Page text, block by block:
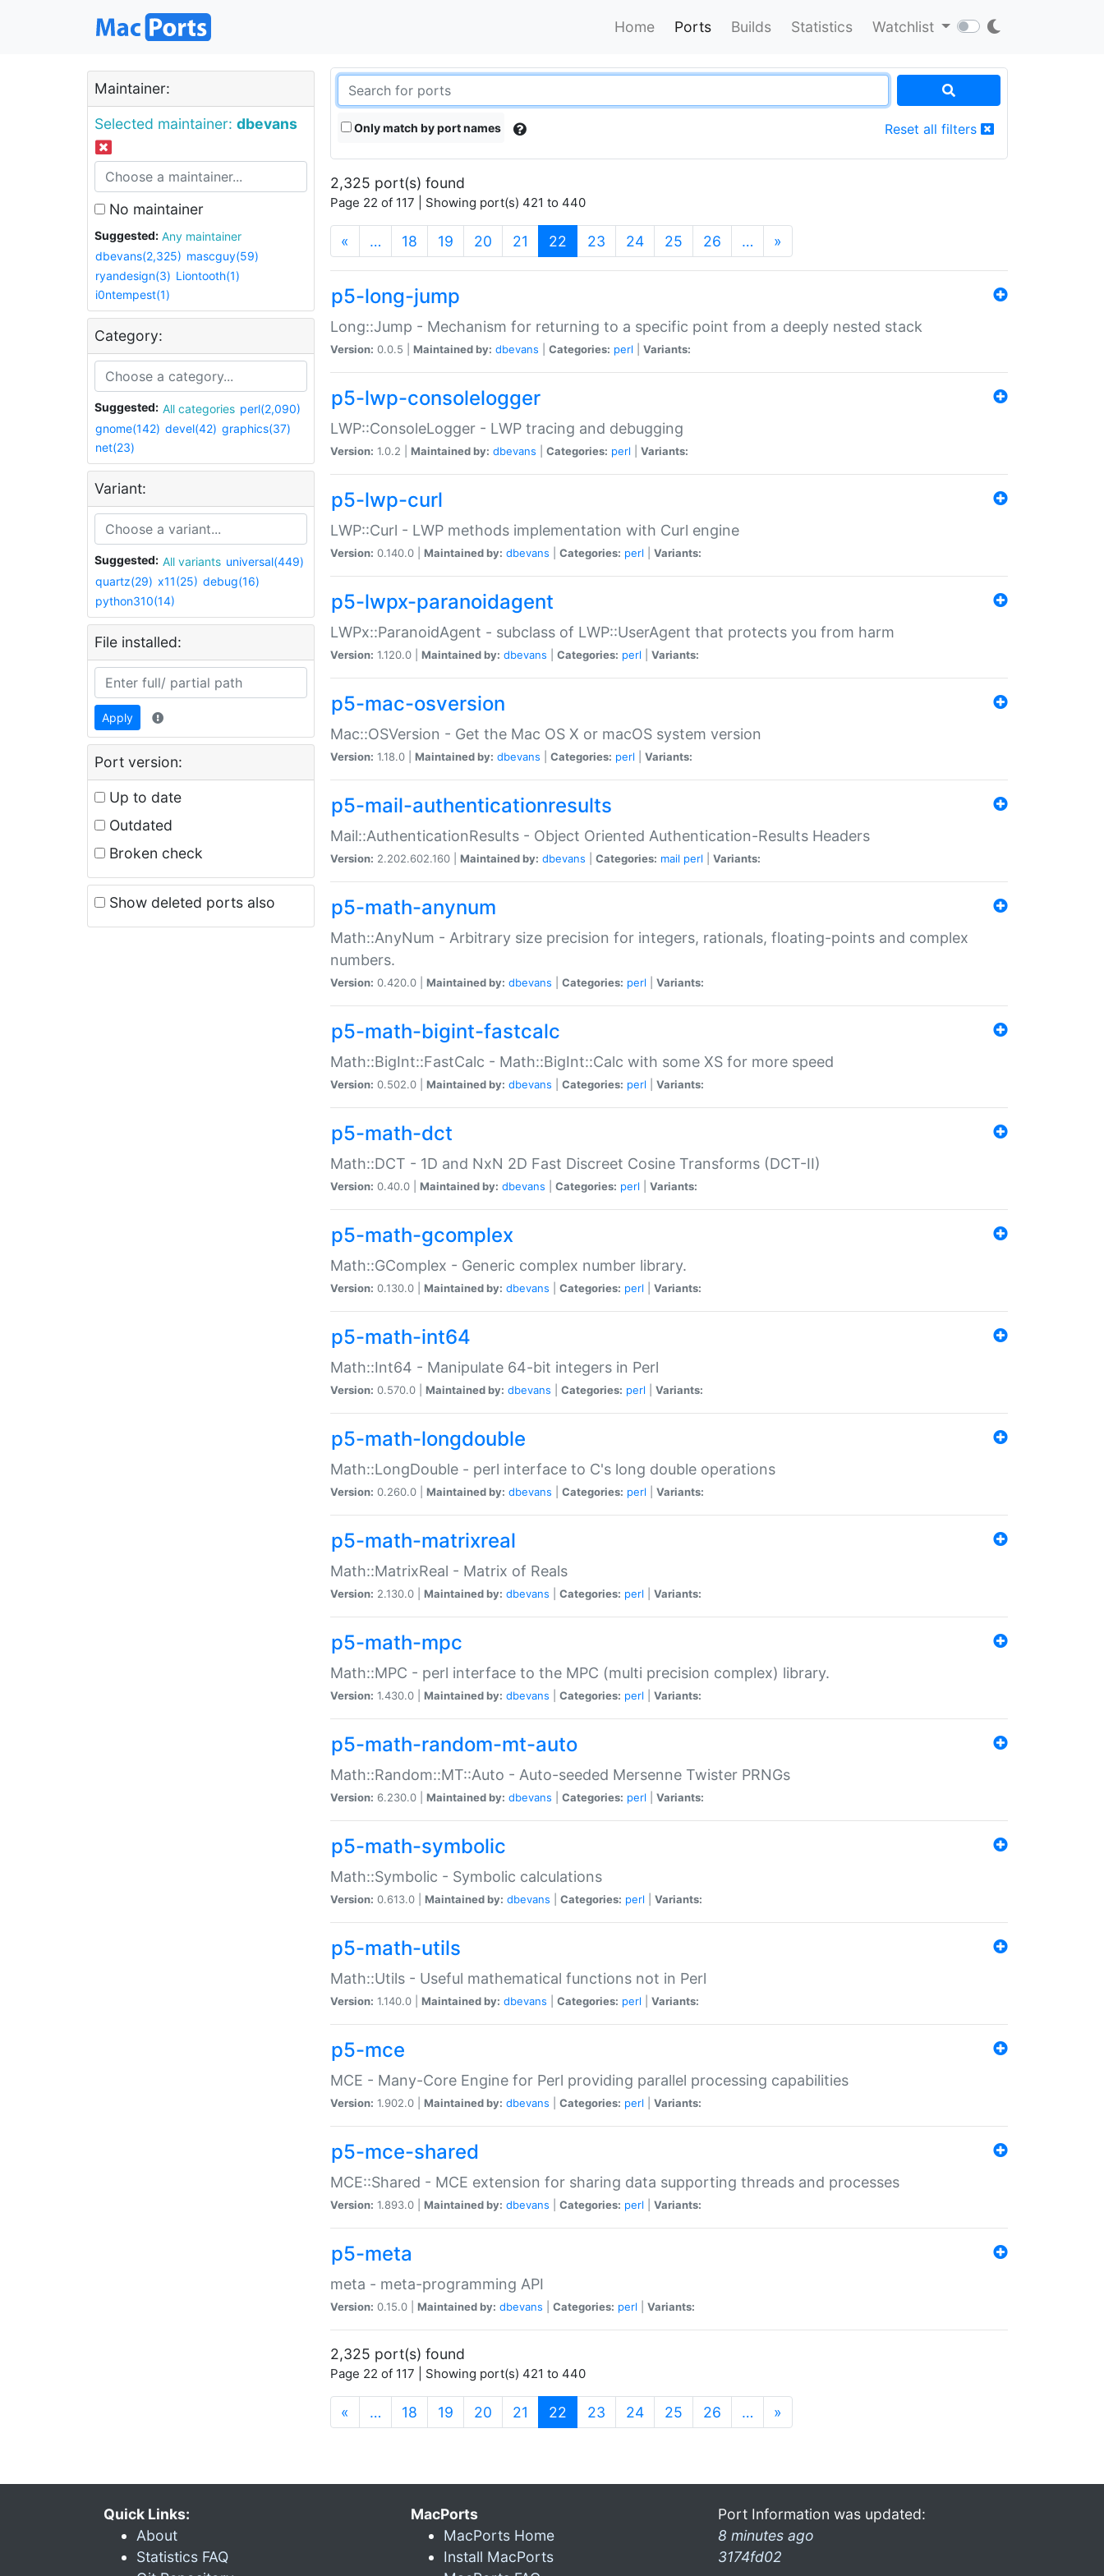
Home Ports Builds Statistics Watchlist
Maintainer:
Selected maintainer: dbevans
No maintainer
Suggested:
Any maintainer
dbevans(2,325) mascguy(59)
ryandesign(3) Liontooth(1)
i0ntempest(1)
Category:
Suggested: All categories perl(2,090)
gnome(142) devel(42) graphics(37)
net(23)
Variant:
Suggested: All variants universal(449)
quartz(29) x11(25) debug(16)
python310(14)
File installed:
Apply
Port version:
Up to date
Outdated
Broken check
Show deleted ports also
Only match by port names Reset all filters
2,325 port(s) found
Page 22 of 117 | Showing port(s) 421 to 440
« … 18 19 20 21 22 (current)
23 24 25 26 … »
p5-long-jump
Long::Jump - Mechanism for returning to a specific point from a deeply nested stack
Version: 0.0.5 | Maintained by: dbevans Categories: perl Variants:
p5-lwp-consolelogger
LWP::ConsoleLogger - LWP tracing and debugging
Version: 1.0.2 | Maintained by: dbevans Categories: perl Variants:
p5-lwp-curl
LWP::Curl - LWP methods implementation with Curl engine
Version: 0.140.0 | Maintained by: dbevans Categories: perl Variants:
p5-lwpx-paranoidagent
LWPx::ParanoidAgent - subclass of LWP::UserAgent that protects you from harm
Version: 1.120.0 | Maintained by: dbevans Categories: perl Variants:
p5-mac-osversion
Mac::OSVersion - Get the Mac OS X or macOS system version
Version: 1.18.0 | Maintained by: dbevans Categories: perl Variants:
p5-mail-authenticationresults
Mail::AuthenticationResults - Object Oriented Authentication-Results Headers
Version: 2.202.602.160 | Maintained by: dbevans Categories: mail perl Variants:
p5-math-anynum
Math::AnyNum - Arbitrary size precision for integers, rationals, floating-points and complex
numbers.
Version: 0.420.0 | Maintained by: dbevans Categories: perl Variants:
p5-math-bigint-fastcalc
Math::BigInt::FastCalc - Math::BigInt::Calc with some XS for more speed
Version: 0.502.0 | Maintained by: dbevans Categories: perl Variants:
p5-math-dct
Math::DCT - 1D and NxN 2D Fast Discreet Cosine Transforms (DCT-II)
Version: 0.40.0 | Maintained by: dbevans Categories: perl Variants:
p5-math-gcomplex
Math::GComplex - Generic complex number library.
Version: 0.130.0 | Maintained by: dbevans Categories: perl Variants:
p5-math-int64
Math::Int64 - Manipulate 64-bit integers in Perl
Version: 0.570.0 | Maintained by: dbevans Categories: perl Variants:
p5-math-longdouble
Math::LongDouble - perl interface to C's long double operations
Version: 0.260.0 | Maintained by: dbevans Categories: perl Variants:
p5-math-matrixreal
Math::MatrixReal - Matrix of Reals
Version: 2.130.0 | Maintained by: dbevans Categories: perl Variants:
p5-math-mpc
Math::MPC - perl interface to the MPC (multi precision complex) library.
Version: 1.430.0 | Maintained by: dbevans Categories: perl Variants:
p5-math-random-mt-auto
Math::Random::MT::Auto - Auto-seeded Mersenne Twister PRNGs
Version: 6.230.0 | Maintained by: dbevans Categories: perl Variants:
p5-math-symbolic
Math::Symbolic - Symbolic calculations
Version: 0.613.0 | Maintained by: dbevans Categories: perl Variants:
p5-math-utils
Math::Utils - Useful mathematical functions not in Perl
Version: 1.140.0 | Maintained by: dbevans Categories: perl Variants:
p5-mce
MCE - Many-Core Engine for Perl providing parallel processing capabilities
Version: 1.902.0 | Maintained by: dbevans Categories: perl Variants:
p5-mce-shared
MCE::Shared - MCE extension for sharing data supporting threads and processes
Version: 1.893.0 | Maintained by: dbevans Categories: perl Variants:
p5-meta
meta - meta-programming API
Version: 0.15.0 | Maintained by: dbevans Categories: perl Variants:
2,325 port(s) found
Page 22 of 117 | Showing port(s) 421 to 440
« … 18 19 20 21 22 (current)
23 24 25 26 … »
Quick Links:
About
Statistics FAQ
MacPorts
MacPorts Home
Install MacPorts
Port Information was updated:
8 minutes ago
3174fd02